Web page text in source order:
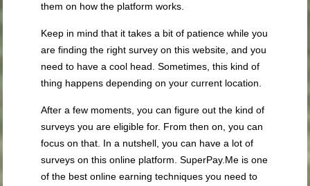
them on how the platform works.
Keep in mind that it takes a bit of patience while you
are finding the right survey on this website, and you
need to have a cool head. Sometimes, this kind of
thing happens depending on your current location.
After a few moments, you can figure out the kind of
surveys you are eligible for. From then on, you can
focus on that. In a nutshell, you can have a lot of
surveys on this online platform. SuperPay.Me is one
of the best online earning techniques you need to